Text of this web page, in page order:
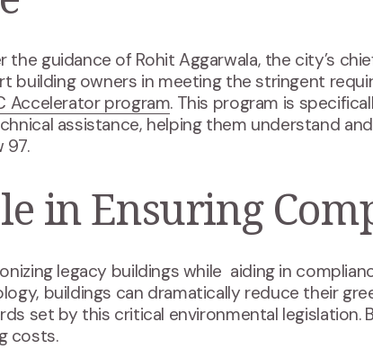
the guidance of Rohit Aggarwala, the city’s
building owners in meeting the stringent
Accelerator program. This program is
assistance, helping them understand
97.
in Ensuring
legacy buildings while aiding in
buildings can dramatically reduce their
set by this critical environmental legislation.
costs.